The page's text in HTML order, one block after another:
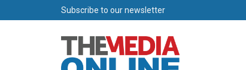
Subscribe to our newsletter